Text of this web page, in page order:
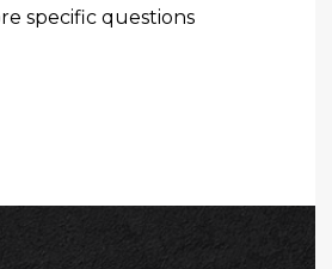
specific questions